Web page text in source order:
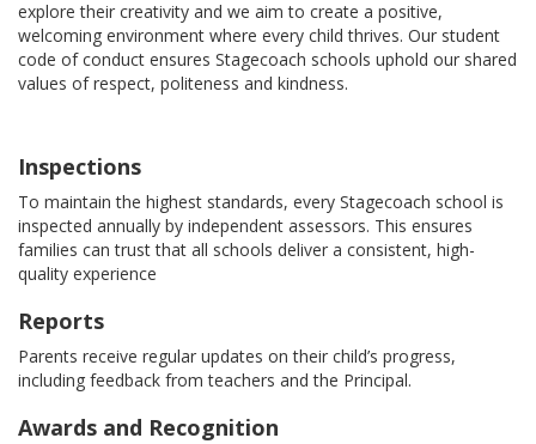
explore their creativity and we aim to create a positive,
welcoming environment where every child thrives. Our student
code of conduct ensures Stagecoach schools uphold our shared
values of respect, politeness and kindness.
Inspections
To maintain the highest standards, every Stagecoach school is
inspected annually by independent assessors. This ensures
families can trust that all schools deliver a consistent, high-
quality experience
Reports
Parents receive regular updates on their child’s progress,
including feedback from teachers and the Principal.
Awards and Recognition